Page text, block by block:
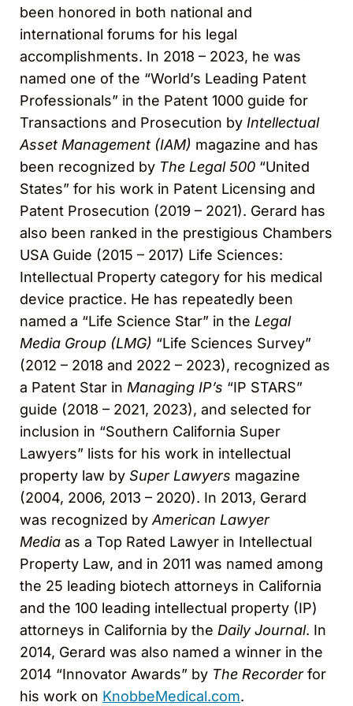
been honored in both national and
international forums for his legal
accomplishments. In 2018 – 2023, he was
named one of the “World’s Leading Patent
Professionals” in the Patent 1000 guide for
Transactions and Prosecution by Intellectual
Asset Management (IAM) magazine and has
been recognized by The Legal 500 “United
States” for his work in Patent Licensing and
Patent Prosecution (2019 – 2021). Gerard has
also been ranked in the prestigious Chambers
USA Guide (2015 – 2017) Life Sciences:
Intellectual Property category for his medical
device practice. He has repeatedly been
named a “Life Science Star” in the Legal
Media Group (LMG) “Life Sciences Survey”
(2012 – 2018 and 2022 – 2023), recognized as
a Patent Star in Managing IP’s “IP STARS”
guide (2018 – 2021, 2023), and selected for
inclusion in “Southern California Super
Lawyers” lists for his work in intellectual
property law by Super Lawyers magazine
(2004, 2006, 2013 – 2020). In 2013, Gerard
was recognized by American Lawyer
Media as a Top Rated Lawyer in Intellectual
Property Law, and in 2011 was named among
the 25 leading biotech attorneys in California
and the 100 leading intellectual property (IP)
attorneys in California by the Daily Journal. In
2014, Gerard was also named a winner in the
2014 “Innovator Awards” by The Recorderfor
his work on KnobbeMedical.com.